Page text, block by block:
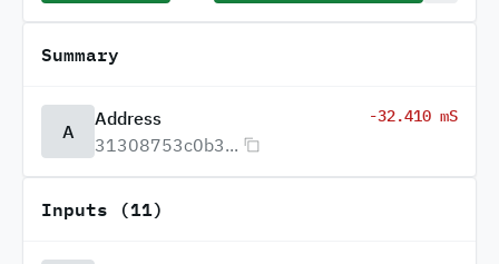
Summary
A
Address
31308753c0b3...
-32.410 mS
Inputs (11)